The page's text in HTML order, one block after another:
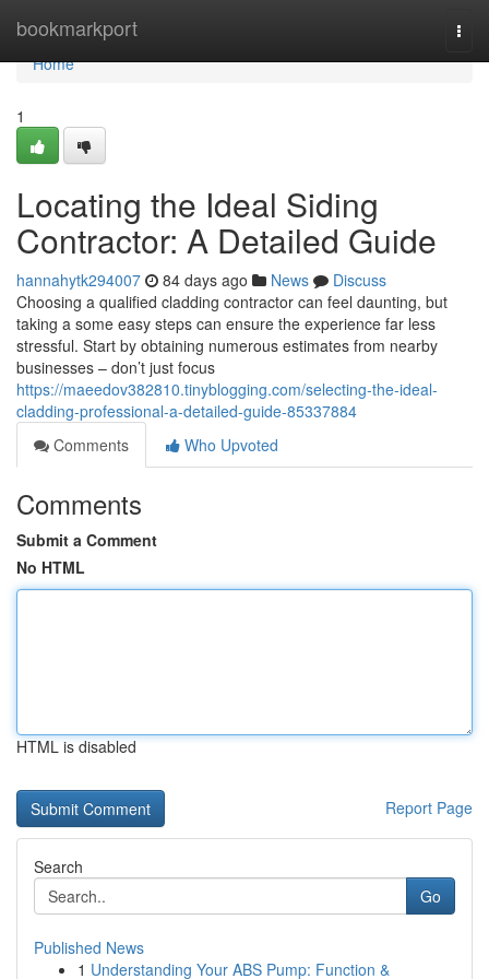
bookmarkport
Home
Home
1
Locating the Ideal Siding
Contractor: A Detailed Guide
hannahytk294007 84 days ago News
Discuss
Choosing a qualified cladding contractor can feel daunting, but
taking a some easy steps can ensure the experience far less
stressful. Start by obtaining numerous estimates from nearby
businesses – don’t just focus
https://maeedov382810.tinyblogging.com/selecting-the-ideal-
cladding-professional-a-detailed-guide-85337884
Comments
Who Upvoted
Comments
Submit a Comment
No HTML
HTML is disabled
Report Page
Search
Go
Published News
1 Understanding Your ABS Pump: Function &